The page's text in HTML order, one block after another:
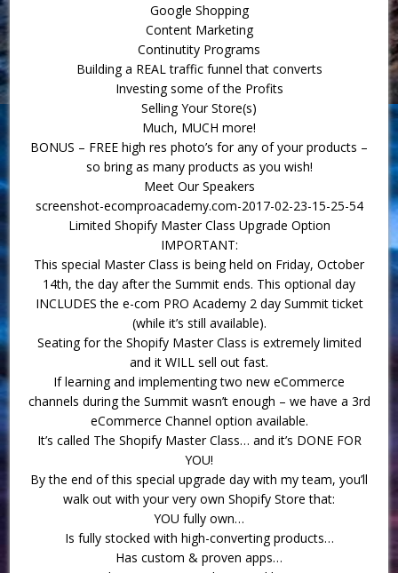
Google Shopping
Content Marketing
Continutity Programs
Building a REAL traffic funnel that converts
Investing some of the Profits
Selling Your Store(s)
Much, MUCH more!
BONUS – FREE high res photo’s for any of your products –
so bring as many products as you wish!
Meet Our Speakers
screenshot-ecomproacademy.com-2017-02-23-15-25-54
Limited Shopify Master Class Upgrade Option
IMPORTANT:
This special Master Class is being held on Friday, October
14th, the day after the Summit ends. This optional day
INCLUDES the e-com PRO Academy 2 day Summit ticket
(while it’s still available).
Seating for the Shopify Master Class is extremely limited
and it WILL sell out fast.
If learning and implementing two new eCommerce
channels during the Summit wasn’t enough – we have a 3rd
eCommerce Channel option available.
It’s called The Shopify Master Class… and it’s DONE FOR
YOU!
By the end of this special upgrade day with my team, you’ll
walk out with your very own Shopify Store that:
YOU fully own…
Is fully stocked with high-converting products…
Has custom & proven apps…